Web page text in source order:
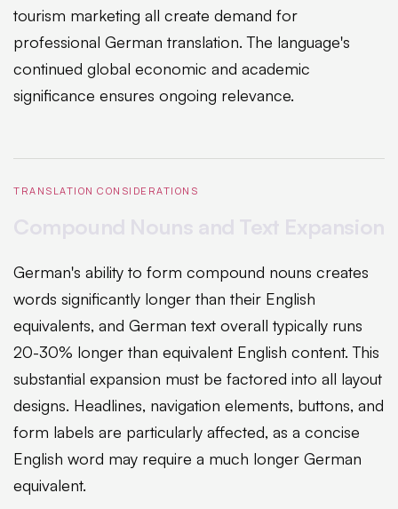
tourism marketing all create demand for
professional German translation. The language's
continued global economic and academic
significance ensures ongoing relevance.
TRANSLATION CONSIDERATIONS
German's ability to form compound nouns creates
words significantly longer than their English
equivalents, and German text overall typically runs
20-30% longer than equivalent English content. This
substantial expansion must be factored into all layout
designs. Headlines, navigation elements, buttons, and
form labels are particularly affected, as a concise
English word may require a much longer German
equivalent.